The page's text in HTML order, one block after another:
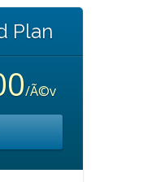
Plan
/Ã©v